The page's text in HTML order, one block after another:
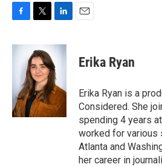
c
o
k
t
t
e
r
n
e
d
I
n
Erika Ryan
Erika Ryan is a
Considered. She
spending 4 years
worked for various
Atlanta and
her career in